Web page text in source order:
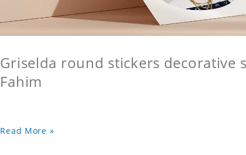
Griselda round stickers decorative
Fahim
Read More »